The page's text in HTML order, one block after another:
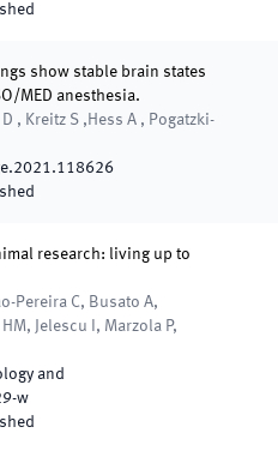
show stable brain states
MED anesthesia.
, Kreitz S ,Hess A , Pogatzki-
research: living up to
Pereira C, Busato A,
Jelescu I, Marzola P,
and
w